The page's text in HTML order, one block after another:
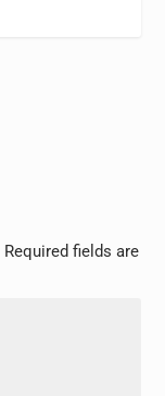
Required fields are